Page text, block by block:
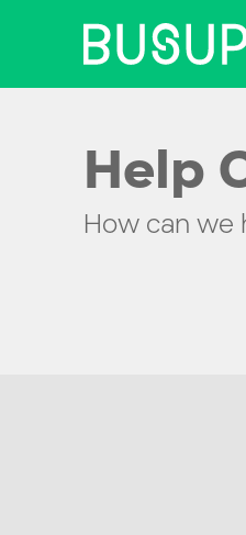
Help
How can we